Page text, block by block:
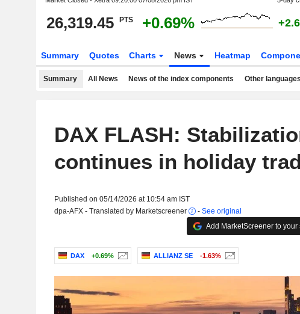
26,319.45 PTS +0.69%
Summary Quotes Charts News Heatmap
Summary All News News of the index components Other languages
DAX FLASH:
continues in holiday
Published on 05/14/2026 at 10:54 am IST
dpa-AFX - Translated by Marketscreener
- See original
Add MarketScreener to your
DAX +0.69% ALLIANZ SE -1.63%